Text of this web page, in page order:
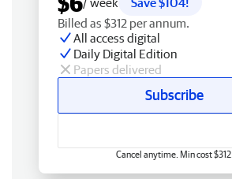
Billed as $312 per annum.
All access digital
Daily Digital Edition
Papers delivered
Subscribe
Cancel anytime. Min cost $312.